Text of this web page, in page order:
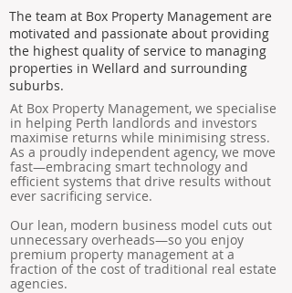
The team at Box Property Management are
motivated and passionate about providing
the highest quality of service to managing
properties in Wellard and surrounding
suburbs.
At Box Property Management, we specialise
in helping Perth landlords and investors
maximise returns while minimising stress.
As a proudly independent agency, we move
fast—embracing smart technology and
efficient systems that drive results without
ever sacrificing service.
Our lean, modern business model cuts out
unnecessary overheads—so you enjoy
premium property management at a
fraction of the cost of traditional real estate
agencies.